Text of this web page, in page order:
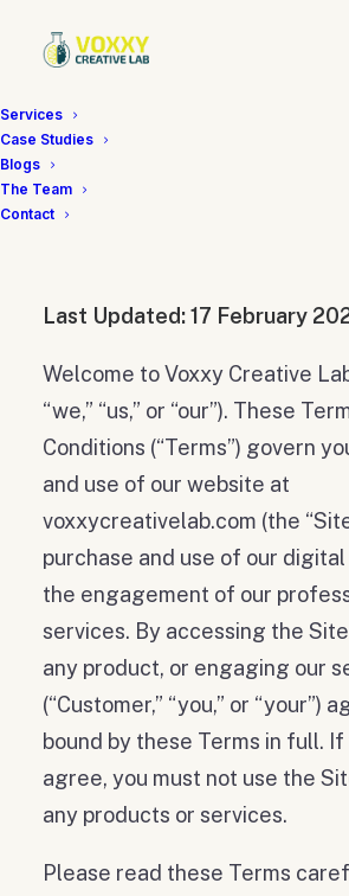
Services
Case Studies
Blogs
The Team
Contact
Terms &
Last Updated: 17 February
Welcome to Voxxy Creative Lab
“we,” “us,” or “our”). These
Conditions (“Terms”) govern
and use of our website at
voxxycreativelab.com (the
purchase and use of our
the engagement of our
services. By accessing the
any product, or engaging our
(“Customer,” “you,” or “your”)
bound by these Terms in full. If
agree, you must not use the
any products or services.
Please read these Terms